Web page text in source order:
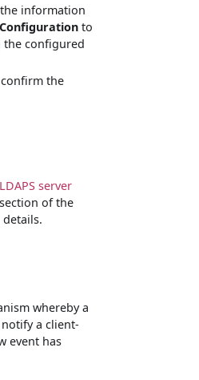
information
to
the configured
the
server
of the
whereby a
a client-
event has